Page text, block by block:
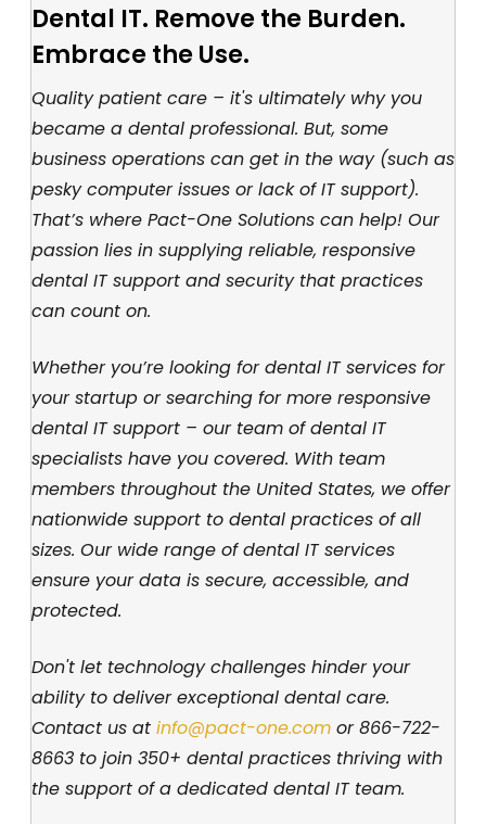
Dental IT. Remove the Burden.
Embrace the Use.
Quality patient care – it's ultimately why you
became a dental professional. But, some
business operations can get in the way (such as
pesky computer issues or lack of IT support).
That’s where Pact-One Solutions can help! Our
passion lies in supplying reliable, responsive
dental IT support and security that practices
can count on.
Whether you’re looking for dental IT services for
your startup or searching for more responsive
dental IT support – our team of dental IT
specialists have you covered. With team
members throughout the United States, we offer
nationwide support to dental practices of all
sizes. Our wide range of dental IT services
ensure your data is secure, accessible, and
protected.
Don't let technology challenges hinder your
ability to deliver exceptional dental care.
Contact us at info@pact-one.com or866-722-
8663 to join 350+ dental practices thriving with
the support of a dedicated dental IT team.